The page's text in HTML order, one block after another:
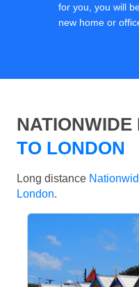
for you, you will
new home or
NATIONWIDE
TO LONDON
Long distance
London.